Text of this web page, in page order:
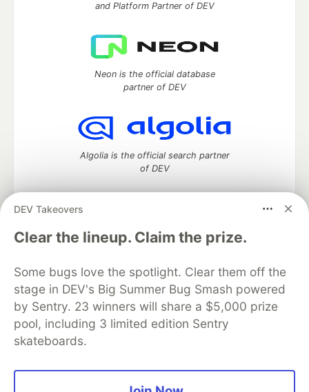
DEV Takeovers
Clear the lineup. Claim the prize.
Some bugs love the spotlight. Clear them off the
stage in DEV's Big Summer Bug Smash powered
by Sentry. 23 winners will share a $5,000 prize
pool, including 3 limited edition Sentry
skateboards.
and Platform Partner of DEV
Neon is the official database
partner of DEV
Algolia is the official search partner
of DEV
DEV Community— A space to discuss and keep up software
development and manage your software career
DEV Education Tracks
DEV Help
Advertise on DEV
Organization Accounts
DEV Showcase About
Contact
Free Postgres Database
DEV Shop
MLH
Code of Conduct
Privacy Policy
Terms of Use
Built on
Forem — the software that powers
and other inclusive communities.